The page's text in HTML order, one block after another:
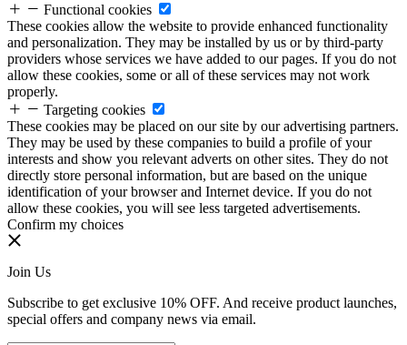
Functional cookies
These cookies allow the website to provide enhanced functionality
and personalization. They may be installed by us or by third-party
providers whose services we have added to our pages. If you do not
allow these cookies, some or all of these services may not work
properly.
Targeting cookies
These cookies may be placed on our site by our advertising partners.
They may be used by these companies to build a profile of your
interests and show you relevant adverts on other sites. They do not
directly store personal information, but are based on the unique
identification of your browser and Internet device. If you do not
allow these cookies, you will see less targeted advertisements.
Confirm my choices
Join Us
Subscribe to get exclusive 10% OFF. And receive product launches,
special offers and company news via email.